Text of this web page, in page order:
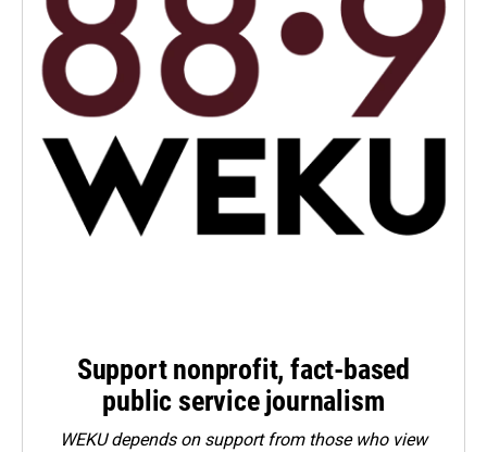
Support nonprofit, fact-based
public service journalism
WEKU depends on support from those who view